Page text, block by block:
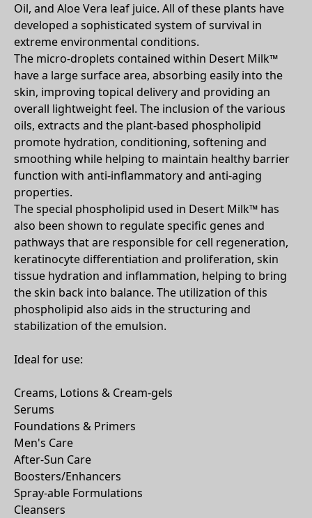
Oil, and Aloe Vera leaf juice. All of these plants have
developed a sophisticated system of survival in
extreme environmental conditions.
The micro-droplets contained within Desert Milk™
have a large surface area, absorbing easily into the
skin, improving topical delivery and providing an
overall lightweight feel. The inclusion of the various
oils, extracts and the plant-based phospholipid
promote hydration, conditioning, softening and
smoothing while helping to maintain healthy barrier
function with anti-inflammatory and anti-aging
properties.
The special phospholipid used in Desert Milk™ has
also been shown to regulate specific genes and
pathways that are responsible for cell regeneration,
keratinocyte differentiation and proliferation, skin
tissue hydration and inflammation, helping to bring
the skin back into balance. The utilization of this
phospholipid also aids in the structuring and
stabilization of the emulsion.
Ideal for use:
Creams, Lotions & Cream-gels
Serums
Foundations & Primers
Men's Care
After-Sun Care
Boosters/Enhancers
Spray-able Formulations
Cleansers